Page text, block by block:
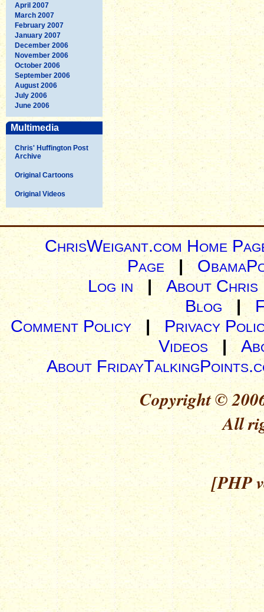
April 2007
March 2007
February 2007
January 2007
December 2006
November 2006
October 2006
September 2006
August 2006
July 2006
June 2006
Multimedia
Chris' Huffington Post
Archive
Original Cartoons
Original Videos
ChrisWeigant.com Home
Page |
Log in| About Chris
Blog |
Comment Policy | Privacy
Videos|
About
Copyright ©
All
[PHP